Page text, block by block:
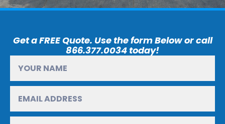
Get a FREE Quote. Use the form Below or call
866.377.0034 today!